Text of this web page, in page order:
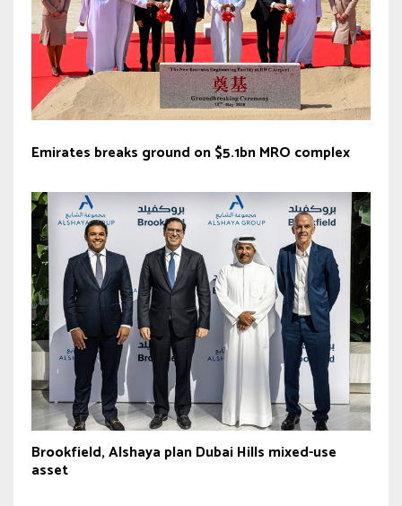
Emirates breaks ground on $5.1bn MRO complex
Brookfield, Alshaya plan Dubai Hills mixed-use
asset